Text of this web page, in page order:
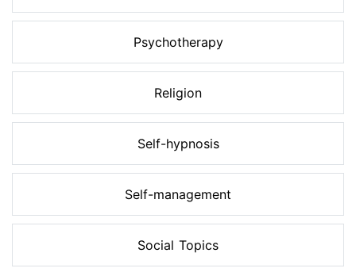
Psychotherapy
Religion
Self-hypnosis
Self-management
Social Topics